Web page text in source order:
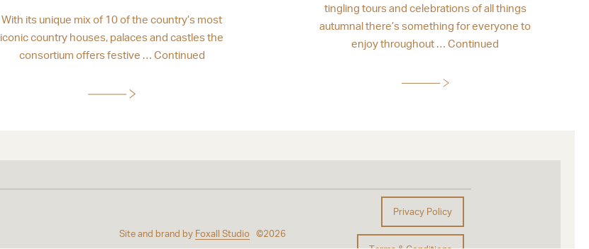
With its unique mix of 10 of the country’s most
iconic country houses, palaces and castles the
consortium offers festive … Continued
tingling tours and celebrations of all things
autumnal there’s something for everyone to
enjoy throughout …Continued
Site and brand by Foxall Studio ©2026
Privacy Policy